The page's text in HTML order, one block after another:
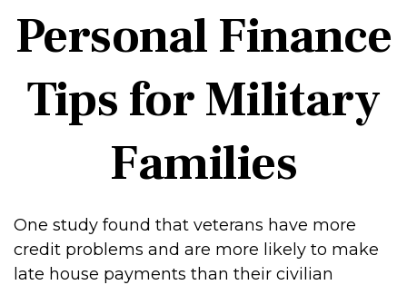
Personal Finance
Tips for Military
Families
One study found that veterans have more
credit problems and are more likely to make
late house payments than their civilian